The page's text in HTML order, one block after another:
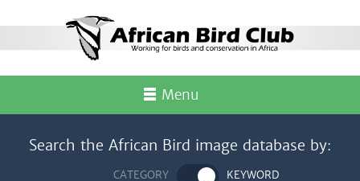
Menu
Search the African Bird image database by:
CATEGORY KEYWORD